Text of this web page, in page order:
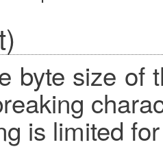
byte size of
is limited